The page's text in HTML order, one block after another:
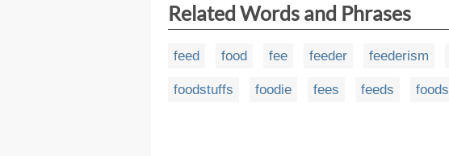
Related Words and Phrases
feed food fee feeder feederism
foodstuffs foodie fees feeds foods